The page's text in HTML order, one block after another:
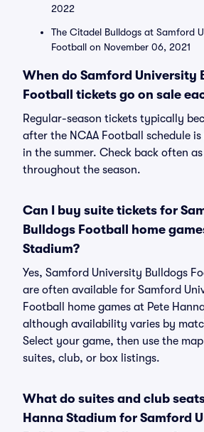
2022
The Citadel Bulldogs at Samford
Football on November 06, 2021
When do Samford University
Football tickets go on sale
Regular-season tickets typically
after the NCAA Football schedule
in the summer. Check back often
throughout the season.
Can I buy suite tickets for
Bulldogs Football home
Stadium?
Yes, Samford University Bulldogs
are often available for Samford
Football home games at Pete
although availability varies by
Select your game, then use the
suites, club, or box listings.
What do suites and club
Hanna Stadium for Samford